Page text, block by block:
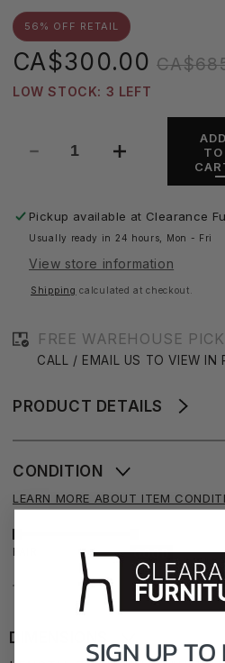
U
:
Sale
price
CA$300.00 Regular
price
56% OFF RETAIL
LOW STOCK: 3 LEFT
Decrease
Vivian
Dining
71&quot;
Increase
Vivian
Dining
71&quot;
ADD
TO
Pickup available at Clearance
Usually ready in 24 hours, Mon - Fri
View store information
Shipping calculated at checkout.
FREE WAREHOUSE
CALL / EMAIL US TO VIEW IN
PRODUCT DETAILS
CONDITION
LEARN MORE ABOUT ITEM
FAIR GOOD
DIMENSIONSSIGN UP TO